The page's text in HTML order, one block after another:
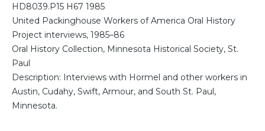
HD8039.P15 H67 1985
United Packinghouse Workers of America Oral History
Project interviews, 1985–86
Oral History Collection, Minnesota Historical Society, St.
Paul
Description: Interviews with Hormel and other workers in
Austin, Cudahy, Swift, Armour, and South St. Paul,
Minnesota.